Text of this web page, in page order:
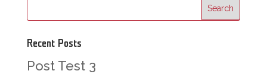
Recent Posts
Post Test 3